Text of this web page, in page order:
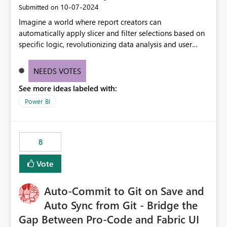
Submitted on ‎10-07-2024
Imagine a world where report creators can
automatically apply slicer and filter selections based on
specific logic, revolutionizing data analysis and user
need for complex workarounds, optimizes slicer
effective data reporting.
NEEDS VOTES
See more ideas labeled with:
Power BI
8
Vote
Auto-Commit to Git on Save and
Auto Sync from Git - Bridge the
Gap Between Pro-Code and Fabric UI